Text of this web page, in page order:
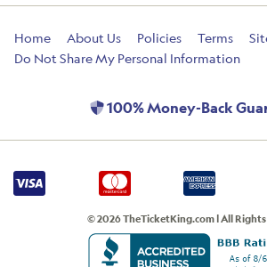
Home About Us Policies Terms
Do Not Share My Personal Information
100% Money-Back
© 2026 TheTicketKing.com | All